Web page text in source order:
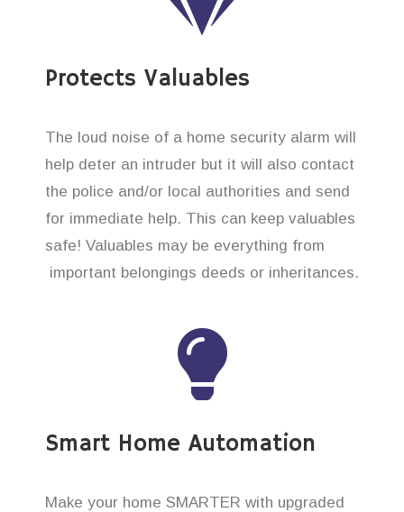
Protects Valuables
The loud noise of a home security alarm will
help deter an intruder but it will also contact
the police and/or local authorities and send
for immediate help. This can keep valuables
safe! Valuables may be everything from
important belongings deeds or inheritances.
Smart Home Automation
Make your home SMARTER with upgraded